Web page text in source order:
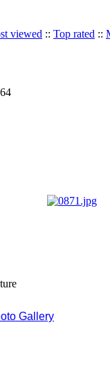
viewed :: Top rated ::
Gallery